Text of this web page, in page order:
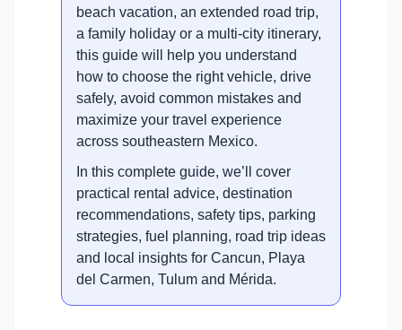
beach vacation, an extended road trip,
a family holiday or a multi-city itinerary,
this guide will help you understand
how to choose the right vehicle, drive
safely, avoid common mistakes and
maximize your travel experience
across southeastern Mexico.
In this complete guide, we’ll cover
practical rental advice, destination
recommendations, safety tips, parking
strategies, fuel planning, road trip ideas
and local insights for Cancun, Playa
del Carmen, Tulum and Mérida.